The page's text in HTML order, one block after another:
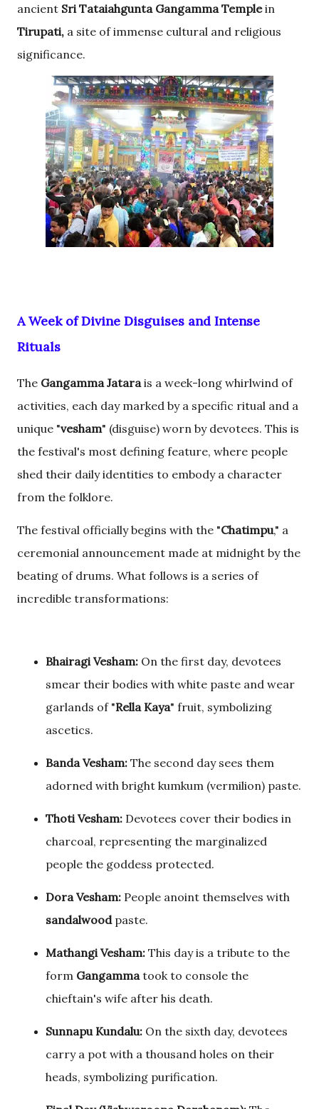
ancient Sri Tataiahgunta Gangamma Templein
Tirupati, a site of immense cultural and religious
significance.
A Week of Divine Disguises and Intense
Rituals
The Gangamma Jatarais a week-long whirlwind of
activities, each day marked by a specific ritual and a
unique "vesham" (disguise) worn by devotees. This is
the festival's most defining feature, where people
shed their daily identities to embody a character
from the folklore.
The festival officially begins with the "Chatimpu," a
ceremonial announcement made at midnight by the
beating of drums. What follows is a series of
incredible transformations:
Bhairagi Vesham: On the first day, devotees
smear their bodies with white paste and wear
garlands of "Rella Kaya" fruit, symbolizing
ascetics.
Banda Vesham: The second day sees them
adorned with bright kumkum (vermilion) paste.
Thoti Vesham: Devotees cover their bodies in
charcoal, representing the marginalized
people the goddess protected.
Dora Vesham: People anoint themselves with
sandalwoodpaste.
Mathangi Vesham: This day is a tribute to the
form Gangammatook to console the
chieftain's wife after his death.
Sunnapu Kundalu: On the sixth day, devotees
carry a pot with a thousand holes on their
heads, symbolizing purification.